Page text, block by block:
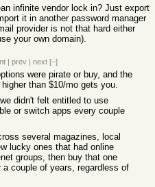
infinite vendor lock in? Just export
it in another password manager
provider is not that hard either
your own domain).
| prev | next [–]
were pirate or buy, and the
than $10/mo gets you.
didn't felt entitled to use
or switch apps every couple
several magazines, local
lucky ones that had online
groups, then buy that one
couple of years, regardless of